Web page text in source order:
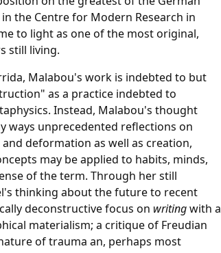
the Centre for Modern Research in
to light as one of the most original,
still living.
Malabou's work is indebted to but
as a practice indebted to
Instead, Malabou's thought
ways unprecedented reflections on
deformation as well as creation,
may be applied to habits, minds,
of the term. Through her still
thinking about the future to recent
deconstructive focus on writingwith a
materialism; a critique of Freudian
of trauma an, perhaps most